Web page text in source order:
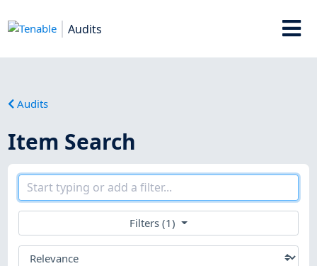
Audits
Audits
Item Search
Filters (1)